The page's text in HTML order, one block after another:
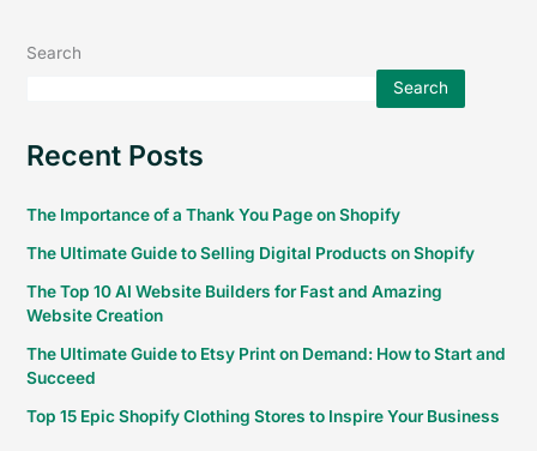
Search
Search
Recent Posts
The Importance of a Thank You Page on Shopify
The Ultimate Guide to Selling Digital Products on Shopify
The Top 10 AI Website Builders for Fast and Amazing
Website Creation
The Ultimate Guide to Etsy Print on Demand: How to Start and
Succeed
Top 15 Epic Shopify Clothing Stores to Inspire Your Business